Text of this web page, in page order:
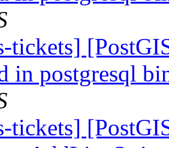
tickets]
in postgresql
tickets]